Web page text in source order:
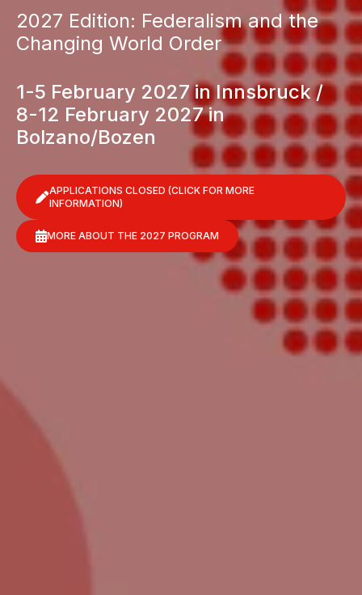
2027 Edition: Federalism and the
Changing World Order
1-5 February 2027 in Innsbruck /
8-12 February 2027 in
Bolzano/Bozen
APPLICATIONS CLOSED (CLICK FOR MORE
INFORMATION)
MORE ABOUT THE 2027 PROGRAM